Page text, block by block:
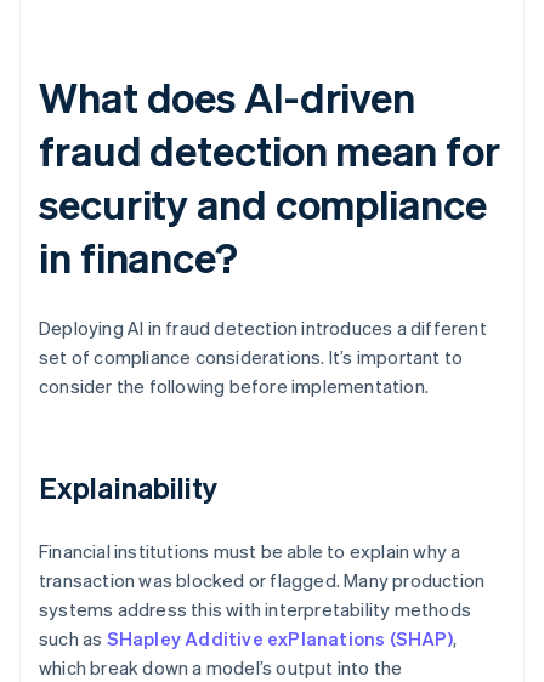
What does AI-driven
fraud detection mean for
security and compliance
in finance?
Deploying AI in fraud detection introduces a different
set of compliance considerations. It’s important to
consider the following before implementation.
Explainability
Financial institutions must be able to explain why a
transaction was blocked or flagged. Many production
systems address this with interpretability methods
such as SHapley Additive exPlanations (SHAP),
which break down a model’s output into the